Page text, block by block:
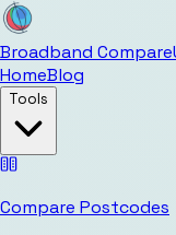
Broadband Compare
HomeBlog
Tools
Compare Postcodes